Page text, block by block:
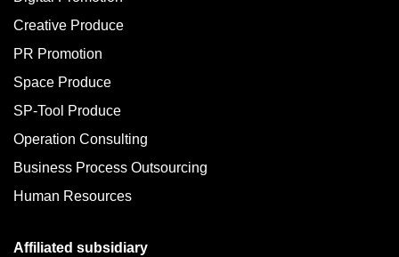
Creative Produce
PR Promotion
Space Produce
SP-Tool Produce
Operation Consulting
Business Process Outsourcing
Human Resources
Affiliated subsidiary